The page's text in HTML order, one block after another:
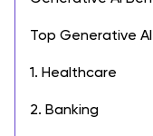
Top Generative
1. Healthcare
2. Banking